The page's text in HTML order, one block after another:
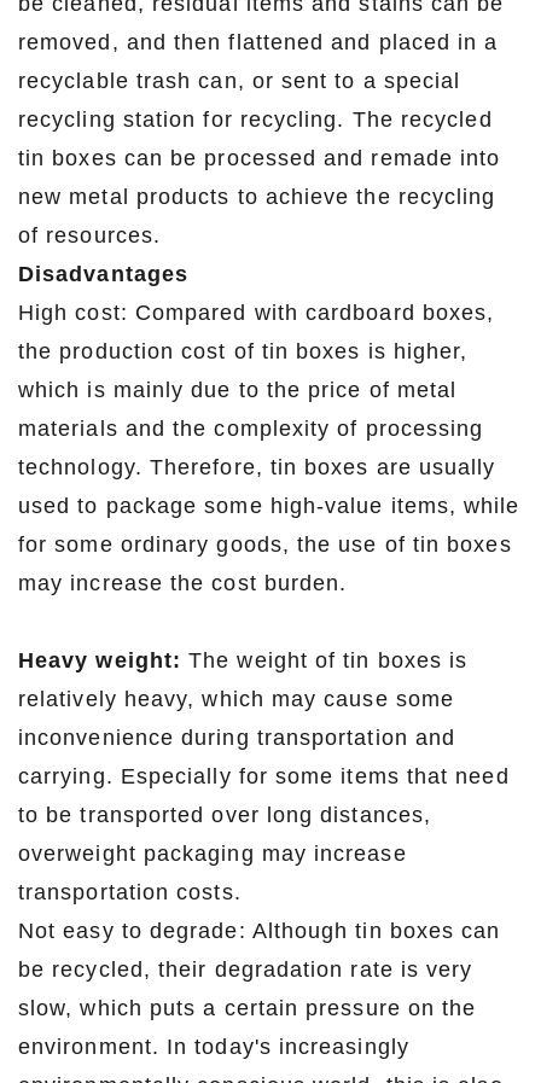
removed, and then flattened and placed in a
recyclable trash can, or sent to a special
recycling station for recycling. The recycled
tin boxes can be processed and remade into
new metal products to achieve the recycling
of resources.
Disadvantages
High cost: Compared with cardboard boxes,
the production cost of tin boxes is higher,
which is mainly due to the price of metal
materials and the complexity of processing
technology. Therefore, tin boxes are usually
used to package some high-value items, while
for some ordinary goods, the use of tin boxes
may increase the cost burden.
Heavy weight: The weight of tin boxes is
relatively heavy, which may cause some
inconvenience during transportation and
carrying. Especially for some items that need
to be transported over long distances,
overweight packaging may increase
transportation costs.
Not easy to degrade: Although tin boxes can
be recycled, their degradation rate is very
slow, which puts a certain pressure on the
environment. In today's increasingly